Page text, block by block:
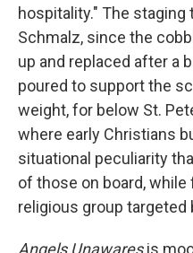
hospitality." The
Schmalz, since the
up and replaced after a
poured to support the
weight, for below St.
where early Christians
situational peculiarity
of those on board, while
religious group targeted
Angels Unawaresis